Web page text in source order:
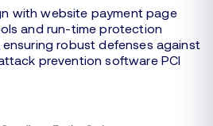
with website payment page
and run-time protection
ensuring robust defenses against
prevention software PCI